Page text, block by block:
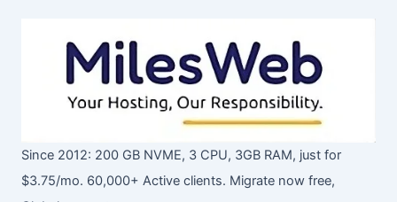
Since 2012: 200 GB NVME, 3 CPU, 3GB RAM, just for
$3.75/mo. 60,000+ Active clients. Migrate now free,